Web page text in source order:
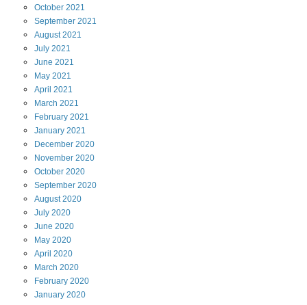
October 2021
September 2021
August2021
July 2021
June 2021
May 2021
April 2021
March 2021
February 2021
January 2021
December 2020
November 2020
October 2020
September 2020
August2020
July 2020
June 2020
May 2020
April 2020
March 2020
February 2020
January 2020